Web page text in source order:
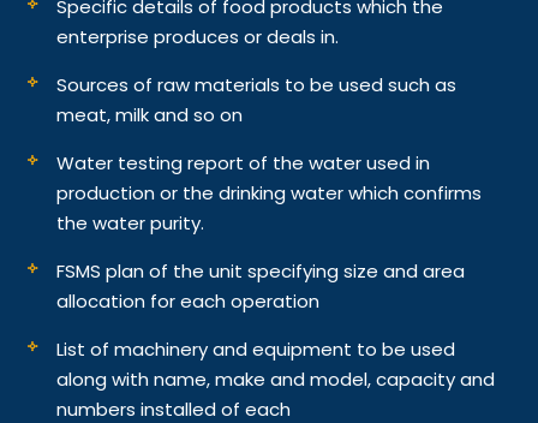
Specific details of food products which the
enterprise produces or deals in.
Sources of raw materials to be used such as
meat, milk and so on
Water testing report of the water used in
production or the drinking water which confirms
the water purity.
FSMS plan of the unit specifying size and area
allocation for each operation
List of machinery and equipment to be used
along with name, make and model, capacity and
numbers installed of each